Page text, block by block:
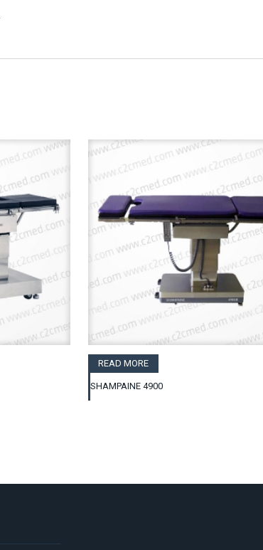
READ MORE
SHAMPAINE 4900